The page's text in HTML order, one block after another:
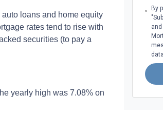
loans and home equity
rates tend to rise with
securities (to pay a
yearly high was 7.08% on
By